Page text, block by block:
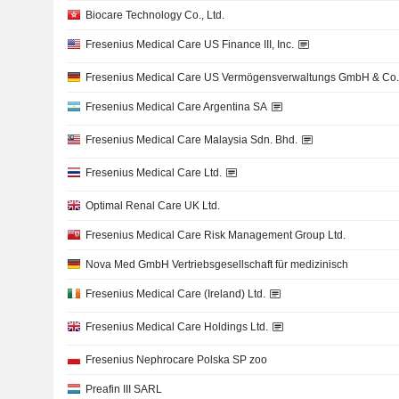
Biocare Technology Co., Ltd.
Fresenius Medical Care US Finance III, Inc.
Fresenius Medical Care US Vermögensverwaltungs GmbH &
Fresenius Medical Care Argentina SA
Fresenius Medical Care Malaysia Sdn. Bhd.
Fresenius Medical Care Ltd.
Optimal Renal Care UK Ltd.
Fresenius Medical Care Risk Management Group Ltd.
Nova Med GmbH Vertriebsgesellschaft für medizinisch
Fresenius Medical Care (Ireland) Ltd.
Fresenius Medical Care Holdings Ltd.
Fresenius Nephrocare Polska SP zoo
Preafin III SARL